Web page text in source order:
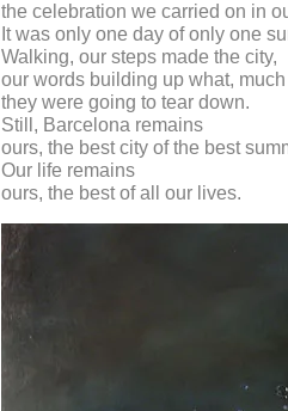
the celebration we carried on in
It was only one day of only one
Walking, our steps made the city,
our words building up what, much
they were going to tear down.
Still, Barcelona remains
ours, the best city of the best
Our life remains
ours, the best of all our lives.